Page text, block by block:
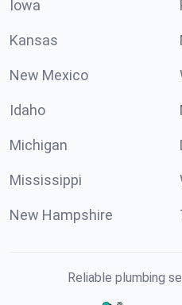
Iowa
Kansas
New Mexico
Idaho
Michigan
Mississippi
New Hampshire
Reliable plumbing